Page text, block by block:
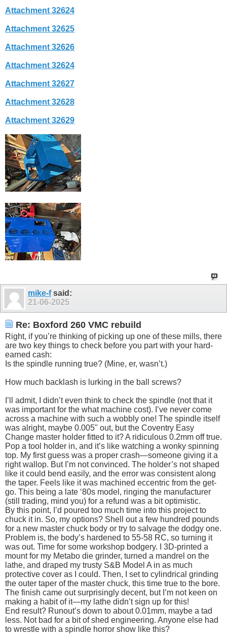
Attachment 32624
Attachment 32625
Attachment 32626
Attachment 32624
Attachment 32627
Attachment 32628
Attachment 32629
mike-fsaid:
21-06-2025
Re: Boxford 260 VMC rebuild
Right, if you’re thinking of picking up one of these mills, there
are two key things to check before you part with your hard-
earned cash:
Is the spindle running true? (Mine, er, wasn’t.)
How much backlash is lurking in the ball screws?
I’ll admit, I didn’t even think to check the spindle (not that it
was important for the what machine cost). I’ve never come
across a machine with such a wobbly one! The spindle itself
was alright, maybe 0.005" out, but the Coventry Easy
Change master holder fitted to it? A ridiculous 0.2mm off true.
Pop a tool holder in, and it’s like watching a wonky spinning
top. My first guess was a proper crash—someone giving it a
right wallop. But I’m not convinced. The holder’s not shaped
like it could bend easily, and the error was consistent along
the taper. Feels like it was machined eccentric from the get-
go. This being a late ‘80s model, ringing the manufacturer
(still trading, mind you) for a refund was a bit optimistic.
By this point, I’d poured too much time into this project to
chuck it in. So, my options? Shell out a few hundred pounds
for a new master chuck body or try to salvage the dodgy one.
Problem is, the body’s hardened to 55-58 RC, so turning it
was out. Time for some workshop bodgery. I 3D-printed a
mount for my Metabo die grinder, turned a mandrel on the
lathe, and draped my trusty S&B Model A in as much
protective cover as I could. Then, I set to cylindrical grinding
the outer taper of the master chuck, this time true to the bore.
The finish came out surprisingly decent, but I’m not keen on
making a habit of it—my lathe didn’t sign up for this!
End result? Runout’s down to about 0.01mm, maybe a tad
less. Not bad for a bit of shed engineering. Anyone else had
to wrestle with a spindle horror show like this?